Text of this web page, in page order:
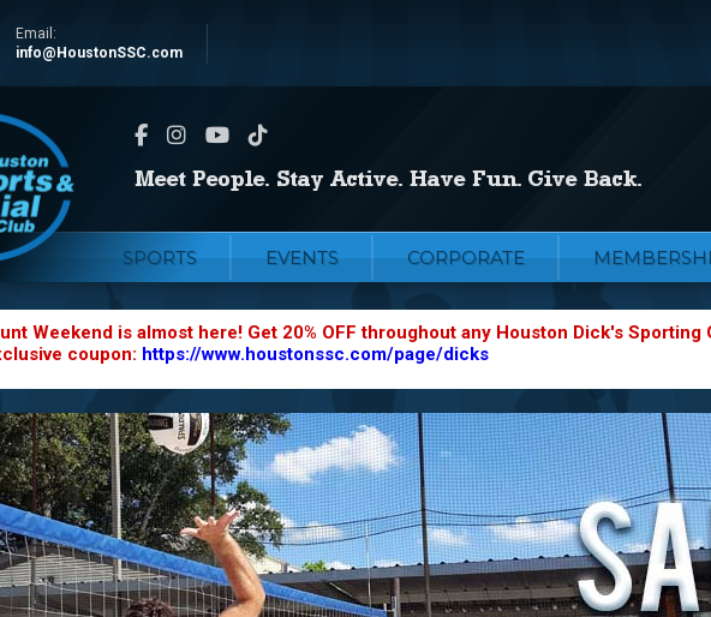
Email:
info@HoustonSSC.com
SPORTS EVENTS CORPORATE
Weekend is almost here! Get 20% OFF throughout any Houston Dick's
coupon: https://www.houstonssc.com/page/dicks